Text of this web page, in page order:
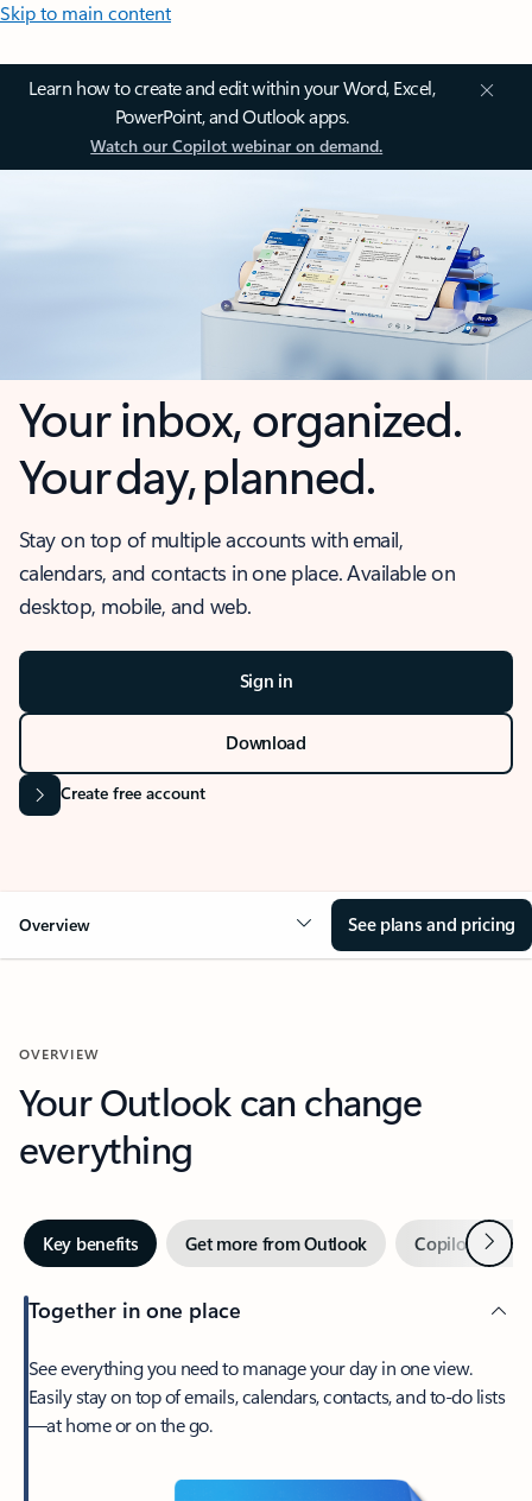
Skip to main content
Learn how to create and edit within your Word, Excel,
PowerPoint, and Outlook apps.
Watch our Copilot webinar on demand.
Your inbox, organized.
Your day, planned.
Stay on top of multiple accounts with email,
calendars, and contacts in one place. Available on
desktop, mobile, and web.
Sign in
Download
Create free account
Overview See plans and pricing
OVERVIEW
Your Outlook can change
everything
Key benefits Get more from Outlook Copilot inNext
Together in one place
See everything you need to manage your day in one view.
Easily stay on top of emails, calendars, contacts, and to-do lists
—at home or on the go.